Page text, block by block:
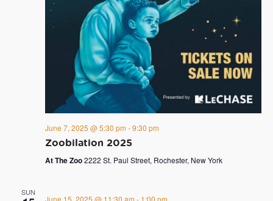
Zoobilation 2025
June 7, 2025 @ 5:30 pm -9:30 pm
At The Zoo2222 St. Paul Street, Rochester, New York
SUN